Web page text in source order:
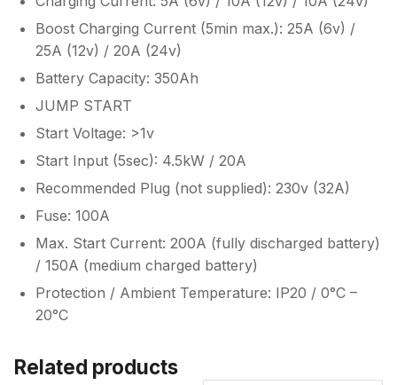
Boost Charging Current (5min max.): 25A (6v) /
25A (12v) / 20A (24v)
Battery Capacity: 350Ah
JUMP START
Start Voltage: >1v
Start Input (5sec): 4.5kW / 20A
Recommended Plug (not supplied): 230v (32A)
Fuse: 100A
Max. Start Current: 200A (fully discharged battery)
/ 150A (medium charged battery)
Protection / Ambient Temperature: IP20 / 0°C –
20°C
Related products